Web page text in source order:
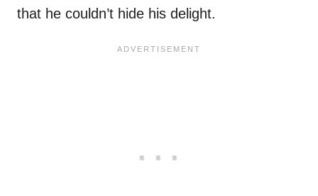
that he couldn’t hide his delight.